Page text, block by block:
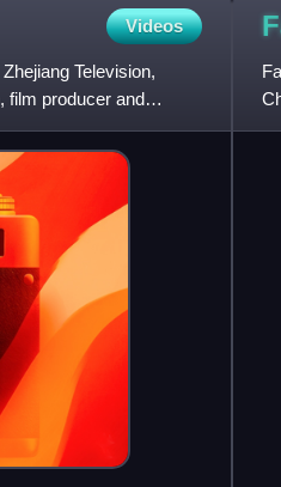
Videos
Television,
film producer and